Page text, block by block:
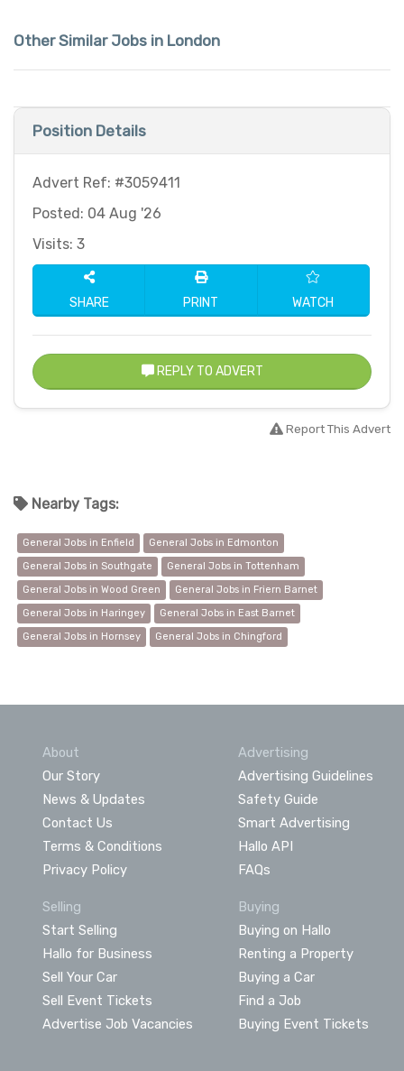
Other Similar Jobs in London
Position Details
Advert Ref: #3059411
Posted: 04 Aug '26
Visits: 3
SHARE PRINT WATCH
REPLY TO ADVERT
Report This Advert
Nearby Tags:
General Jobs in Enfield
General Jobs in Edmonton
General Jobs in Southgate
General Jobs in Tottenham
General Jobs in Wood Green
General Jobs in Friern Barnet
General Jobs in Haringey
General Jobs in East Barnet
General Jobs in Hornsey
General Jobs in Chingford
About
Our Story
News & Updates
Contact Us
Terms & Conditions
Privacy Policy
Advertising
Advertising Guidelines
Safety Guide
Smart Advertising
Hallo API
FAQs
Selling
Start Selling
Hallo for Business
Sell Your Car
Sell Event Tickets
Advertise Job Vacancies
Buying
Buying on Hallo
Renting a Property
Buying a Car
Find a Job
Buying Event Tickets